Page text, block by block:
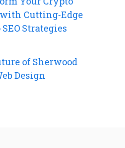
Cutting-Edge
Strategies
of Sherwood
Design